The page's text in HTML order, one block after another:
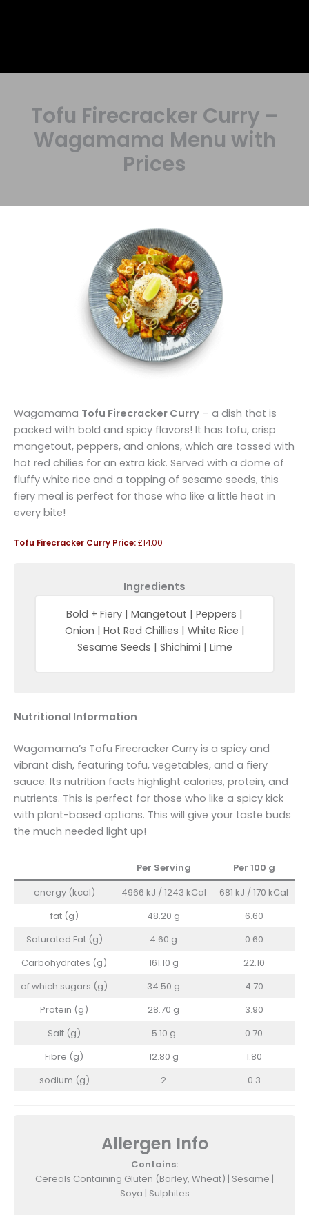
Tofu Firecracker Curry –
Wagamama Menu with
Prices
Wagamama Tofu Firecracker Curry – a dish that is
packed with bold and spicy flavors! It has tofu, crisp
mangetout, peppers, and onions, which are tossed with
hot red chilies for an extra kick. Served with a dome of
fluffy white rice and a topping of sesame seeds, this
fiery meal is perfect for those who like a little heat in
every bite!
Tofu Firecracker Curry Price:£14.00
Ingredients
Bold + Fiery | Mangetout | Peppers |
Onion | Hot Red Chillies | White Rice |
Sesame Seeds | Shichimi | Lime
Nutritional Information
Wagamama’s Tofu Firecracker Curry is a spicy and
vibrant dish, featuring tofu, vegetables, and a fiery
sauce. Its nutrition facts highlight calories, protein, and
nutrients. This is perfect for those who like a spicy kick
with plant-based options. This will give your taste buds
the much needed light up!
Per Serving Per 100 g
energy (kcal)
4966 kJ / 1243 kCal
681 kJ / 170 kCal
fat (g)
48.20 g
6.60
Saturated Fat (g)
4.60 g
0.60
Carbohydrates (g)
161.10 g
22.10
of which sugars (g)
34.50 g
4.70
Protein (g)
28.70 g
3.90
Salt (g)
5.10 g
0.70
Fibre (g)
12.80 g
1.80
sodium (g)
2 0.3
Allergen Info
Contains:
Cereals Containing Gluten (Barley, Wheat) | Sesame |
Soya | Sulphites